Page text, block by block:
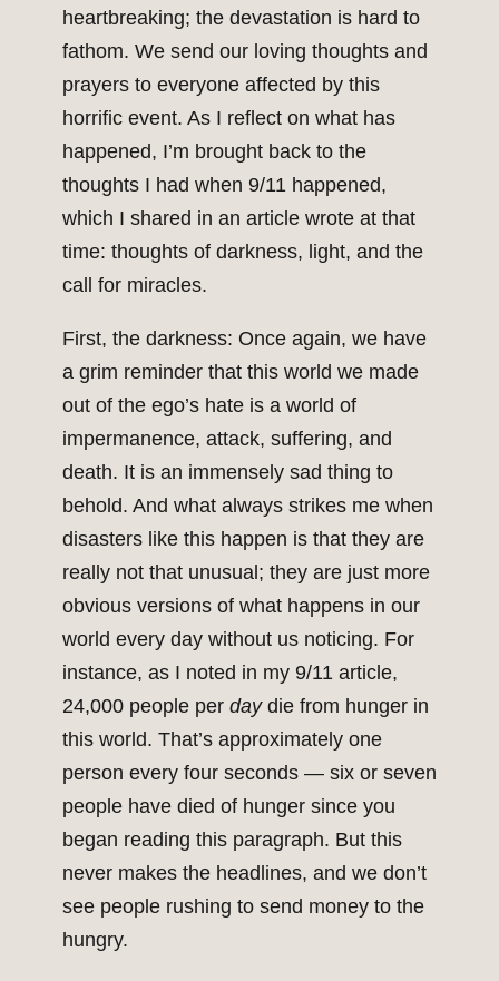
heartbreaking; the devastation is hard to
fathom. We send our loving thoughts and
prayers to everyone affected by this
horrific event. As I reflect on what has
happened, I’m brought back to the
thoughts I had when 9/11 happened,
which I shared in an article wrote at that
time: thoughts of darkness, light, and the
call for miracles.
First, the darkness: Once again, we have
a grim reminder that this world we made
out of the ego’s hate is a world of
impermanence, attack, suffering, and
death. It is an immensely sad thing to
behold. And what always strikes me when
disasters like this happen is that they are
really not that unusual; they are just more
obvious versions of what happens in our
world every day without us noticing. For
instance, as I noted in my 9/11 article,
24,000 people per daydie from hunger in
this world. That’s approximately one
person every four seconds — six or seven
people have died of hunger since you
began reading this paragraph. But this
never makes the headlines, and we don’t
see people rushing to send money to the
hungry.